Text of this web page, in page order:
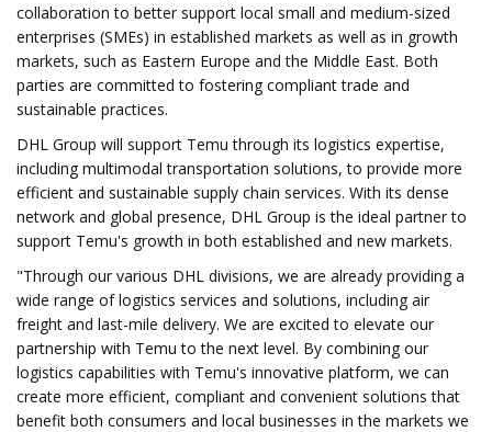
collaboration to better support local small and medium-sized
enterprises (SMEs) in established markets as well as in growth
markets, such as Eastern Europe and the Middle East. Both
parties are committed to fostering compliant trade and
sustainable practices.
DHL Group will support Temu through its logistics expertise,
including multimodal transportation solutions, to provide more
efficient and sustainable supply chain services. With its dense
network and global presence, DHL Group is the ideal partner to
support Temu's growth in both established and new markets.
"Through our various DHL divisions, we are already providing a
wide range of logistics services and solutions, including air
freight and last-mile delivery. We are excited to elevate our
partnership with Temu to the next level. By combining our
logistics capabilities with Temu's innovative platform, we can
create more efficient, compliant and convenient solutions that
benefit both consumers and local businesses in the markets we